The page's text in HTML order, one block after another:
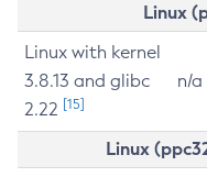
Linux
Linux with kernel
3.8.13 and glibc
2.22 [15]
n/a
Linux